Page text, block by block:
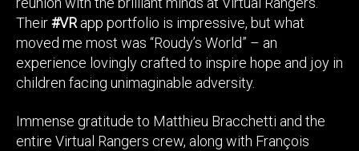
Their#VR app portfolio is impressive, but what
moved me most was “Roudy’s World” – an
experience lovingly crafted to inspire hope and joy in
children facing unimaginable adversity.
Immense gratitude to Matthieu Bracchetti and the
entire Virtual Rangers crew, along with François